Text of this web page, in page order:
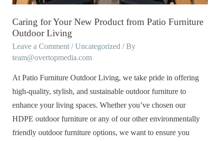
Caring for Your New Product from Patio Furniture
Outdoor Living
Leave a Comment /Uncategorized / By
team@overtopmedia.com
At Patio Furniture Outdoor Living, we take pride in offering
high-quality, stylish, and sustainable outdoor furniture to
enhance your living spaces. Whether you’ve chosen our
HDPE outdoor furniture or any of our other environmentally
friendly outdoor furniture options, we want to ensure you
Furniture
Outdoor
Living